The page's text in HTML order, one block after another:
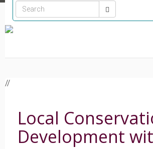
//
Local
Development